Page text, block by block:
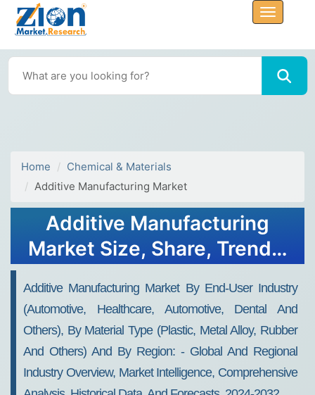
Home
Chemical & Materials
Additive Manufacturing Market
Additive Manufacturing
Market Size, Share, Trends,
Additive Manufacturing Market By End-User Industry
(automotive, Healthcare, Automotive, Dental And
Others), By Material Type (plastic, Metal Alloy, Rubber
And Others) And By Region: - Global And Regional
Industry Overview, Market Intelligence, Comprehensive